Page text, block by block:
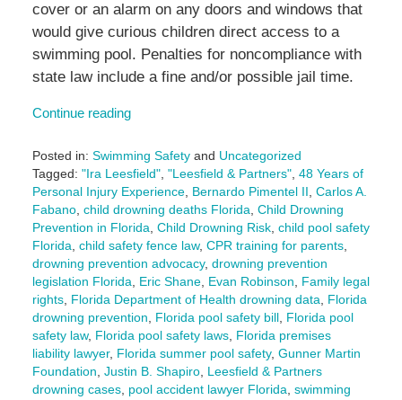
cover or an alarm on any doors and windows that
would give curious children direct access to a
swimming pool. Penalties for noncompliance with
state law include a fine and/or possible jail time.
Continue reading
Posted in: Swimming Safetyand Uncategorized
Tagged: "Ira Leesfield", "Leesfield & Partners", 48 Years of
Personal Injury Experience, Bernardo Pimentel II, Carlos A.
Fabano, child drowning deaths Florida, Child Drowning
Prevention in Florida, Child Drowning Risk, child pool safety
Florida, child safety fence law, CPR training for parents,
drowning prevention advocacy, drowning prevention
legislation Florida, Eric Shane, Evan Robinson, Family legal
rights, Florida Department of Health drowning data, Florida
drowning prevention, Florida pool safety bill, Florida pool
safety law, Florida pool safety laws, Florida premises
liability lawyer, Florida summer pool safety, Gunner Martin
Foundation, Justin B. Shapiro, Leesfield & Partners
drowning cases, pool accident lawyer Florida, swimming